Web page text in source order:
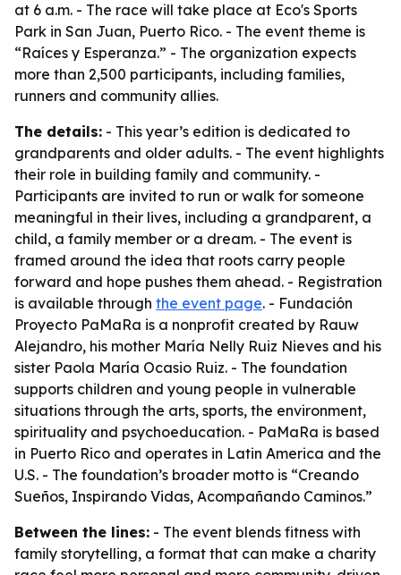
at 6 a.m. - The race will take place at Eco's Sports
Park in San Juan, Puerto Rico. - The event theme is
“Raíces y Esperanza.” - The organization expects
more than 2,500 participants, including families,
runners and community allies.
The details: - This year’s edition is dedicated to
grandparents and older adults. - The event highlights
their role in building family and community. -
Participants are invited to run or walk for someone
meaningful in their lives, including a grandparent, a
child, a family member or a dream. - The event is
framed around the idea that roots carry people
forward and hope pushes them ahead. - Registration
is available through the event page. - Fundación
Proyecto PaMaRa is a nonprofit created by Rauw
Alejandro, his mother María Nelly Ruiz Nieves and his
sister Paola María Ocasio Ruiz. - The foundation
supports children and young people in vulnerable
situations through the arts, sports, the environment,
spirituality and psychoeducation. - PaMaRa is based
in Puerto Rico and operates in Latin America and the
U.S. - The foundation’s broader motto is “Creando
Sueños, Inspirando Vidas, Acompañando Caminos.”
Between the lines: - The event blends fitness with
family storytelling, a format that can make a charity